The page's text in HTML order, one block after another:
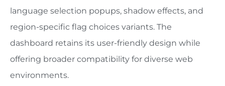
language selection popups, shadow effects, and
region-specific flag choices variants. The
dashboard retains its user-friendly design while
offering broader compatibility for diverse web
environments.